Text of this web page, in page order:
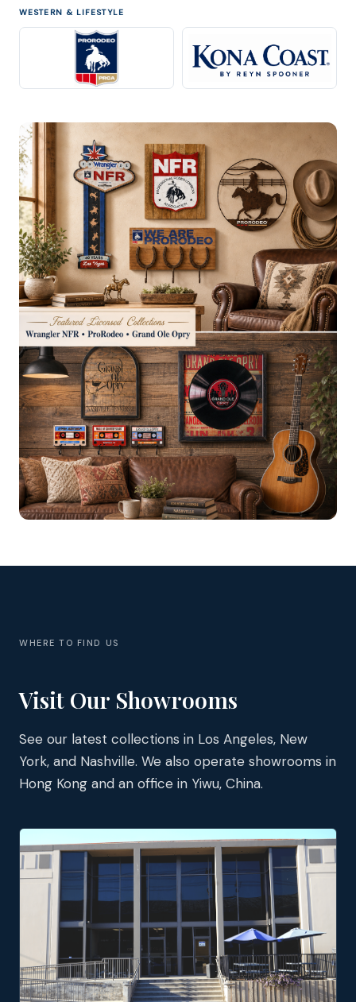
WESTERN & LIFESTYLE
WHERE TO FIND US
Visit Our Showrooms
See our latest collections in Los Angeles, New
York, and Nashville. We also operate showrooms in
Hong Kong and an office in Yiwu, China.